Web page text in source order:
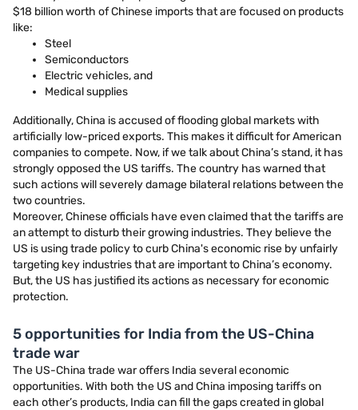
$18 billion worth of Chinese imports that are focused on products
like:
Steel
Semiconductors
Electric vehicles, and
Medical supplies
Additionally, China is accused of flooding global markets with
artificially low-priced exports. This makes it difficult for American
companies to compete. Now, if we talk about China’s stand, it has
strongly opposed the US tariffs. The country has warned that
such actions will severely damage bilateral relations between the
two countries.
Moreover, Chinese officials have even claimed that the tariffs are
an attempt to disturb their growing industries. They believe the
US is using trade policy to curb China's economic rise by unfairly
targeting key industries that are important to China’s economy.
But, the US has justified its actions as necessary for economic
protection.
5 opportunities for India from the US-China
trade war
The US-China trade war offers India several economic
opportunities. With both the US and China imposing tariffs on
each other’s products, India can fill the gaps created in global